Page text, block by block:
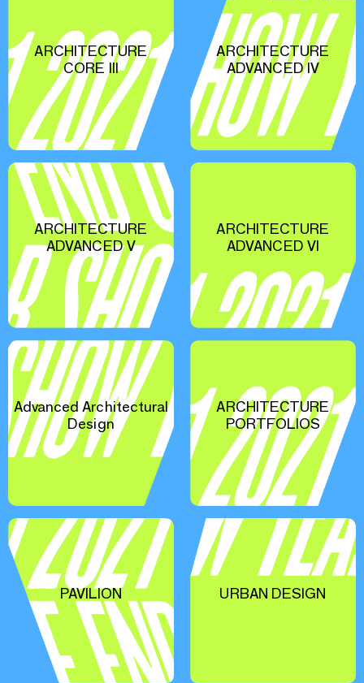
ARCHITECTURE
CORE III
ARCHITECTURE
ADVANCED IV
ARCHITECTURE
ADVANCED V
ARCHITECTURE
ADVANCED VI
Advanced Architectural
Design
ARCHITECTURE
PORTFOLIOS
PAVILION URBAN DESIGN